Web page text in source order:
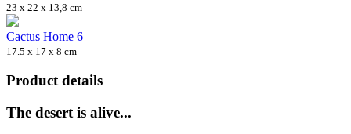
23 x 22 x 13,8 cm
Cactus Home 6
17.5 x 17 x 8 cm
Product details
The desert is alive...